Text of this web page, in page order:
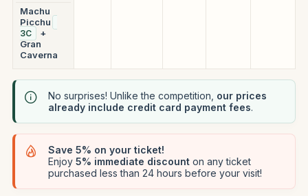
Machu
Picchu
3C
+
Gran
Caverna
No surprises! Unlike the competition, our prices
already include credit card payment fees.
Save 5% on your ticket!
Enjoy 5% immediate discount on any ticket
purchased less than 24 hours before your visit!